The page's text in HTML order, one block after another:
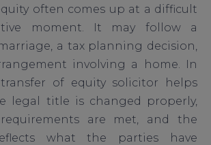
often comes up at a difficult
moment. It may follow a
a tax planning decision,
involving a home. In
of equity solicitor helps
legal title is changed properly,
are met, and the
what the parties have